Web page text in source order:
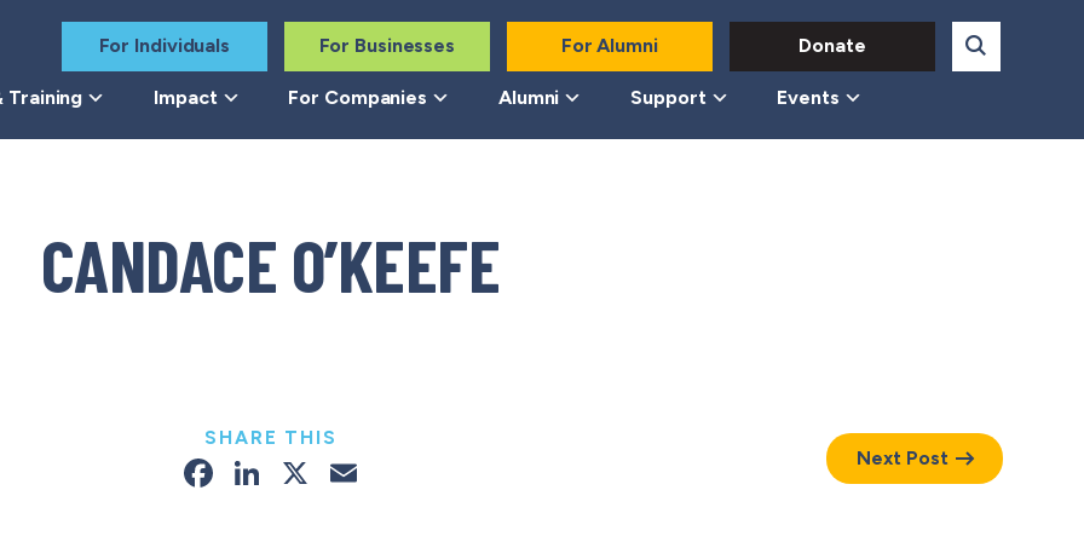
For Individuals For Businesses For Alumni Donate
Training Impact For Companies Alumni Support Events
CANDACE O’KEEFE
SHARE THIS
Facebook
LinkedIn
X Next Post